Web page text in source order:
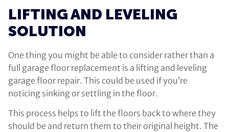
LIFTING AND LEVELING
SOLUTION
One thing you might be able to consider rather than a
full garage floor replacement is a lifting and leveling
garage floor repair. This could be used if you’re
noticing sinking or settling in the floor.
This process helps to lift the floors back to where they
should be and return them to their original height. The